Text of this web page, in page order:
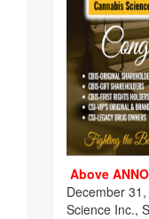
Above
December
Science Inc.,